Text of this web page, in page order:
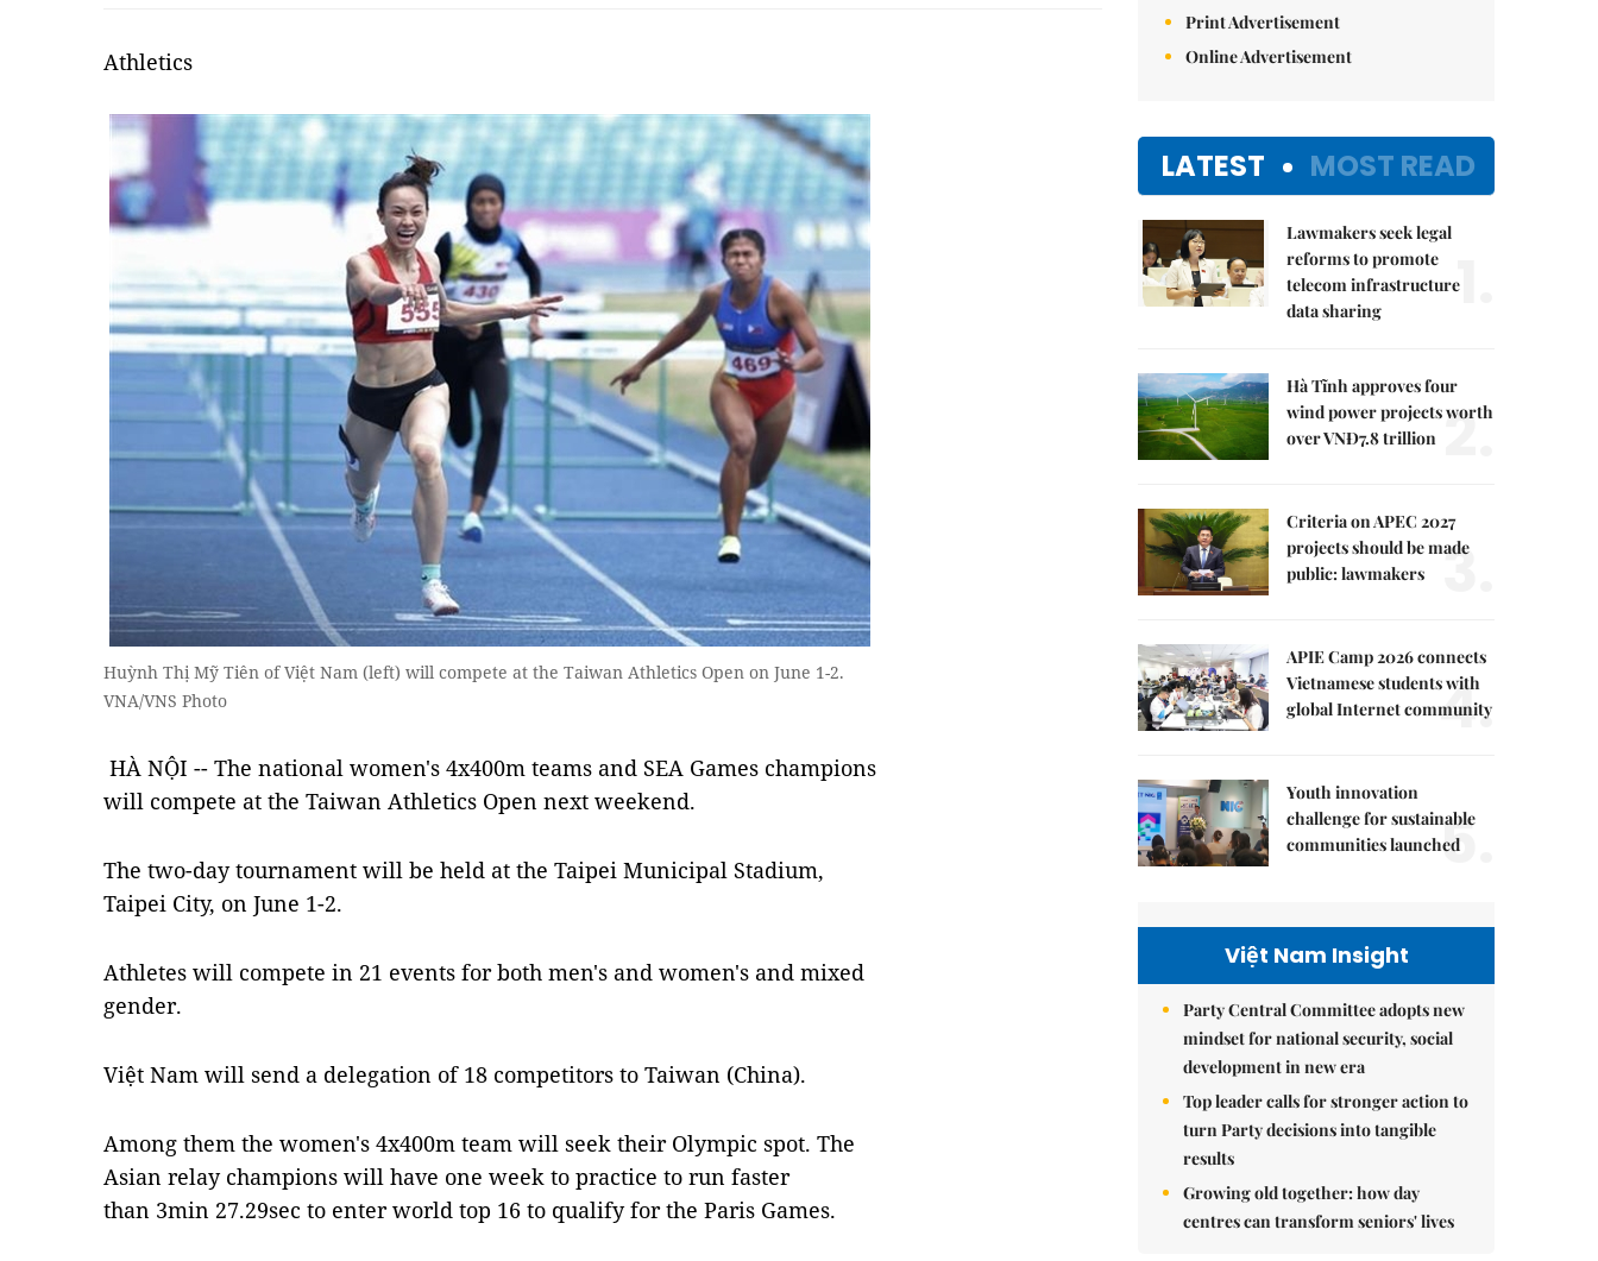
Athletics
Huỳnh Thị Mỹ Tiên of Việt Nam (left) will compete at the Taiwan Athletics Open on June 1-2.
VNA/VNS Photo
HÀ NỘI -- The national women's 4x400m teams and SEA Games champions
will compete at the Taiwan Athletics Open next weekend.
The two-day tournament will be held at the Taipei Municipal Stadium,
Taipei City, on June 1-2.
Athletes will compete in 21 events for both men's and women's and mixed
gender.
Việt Nam will send a delegation of 18 competitors to Taiwan (China).
Among them the women's 4x400m team will seek their Olympic spot. The
Asian relay champions will have one week to practice to run faster
than 3min 27.29sec to enter world top 16 to qualify for the Paris Games.
Print Advertisement
Online Advertisement
LATEST MOST READ
Lawmakers seek legal
reforms to promote
telecom infrastructure
data sharing
1.
Hà Tĩnh approves four
wind power projects worth
over VNĐ7.8 trillion 2.
Criteria on APEC 2027
projects should be made
public: lawmakers
3.
APIE Camp 2026 connects
Vietnamese students with
global Internet community
4.
Youth innovation
challenge for sustainable
communities launched
5.
Việt Nam Insight
Party Central Committee adopts new
mindset for national security, social
development in new era
Top leader calls for stronger action to
turn Party decisions into tangible
results
Growing old together: how day
centres can transform seniors' lives